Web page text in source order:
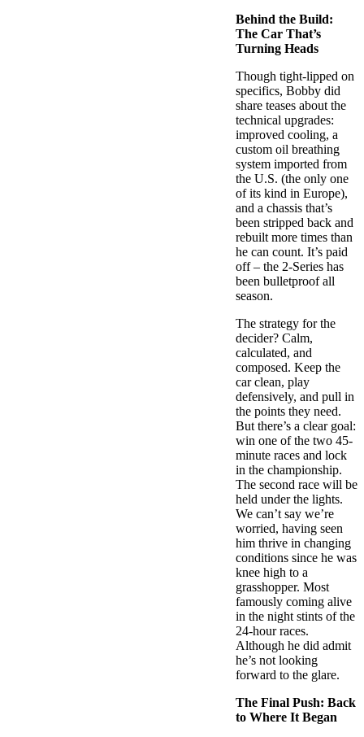
Behind the Build:
The Car That’s
Turning Heads
Though tight-lipped on
specifics, Bobby did
share teases about the
technical upgrades:
improved cooling, a
custom oil breathing
system imported from
the U.S. (the only one
of its kind in Europe),
and a chassis that’s
been stripped back and
rebuilt more times than
he can count. It’s paid
off – the 2-Series has
been bulletproof all
season.
The strategy for the
decider? Calm,
calculated, and
composed. Keep the
car clean, play
defensively, and pull in
the points they need.
But there’s a clear goal:
win one of the two 45-
minute races and lock
in the championship.
The second race will be
held under the lights.
We can’t say we’re
worried, having seen
him thrive in changing
conditions since he was
knee high to a
grasshopper. Most
famously coming alive
in the night stints of the
24-hour races.
Although he did admit
he’s not looking
forward to the glare.
The Final Push: Back
to Where It Began